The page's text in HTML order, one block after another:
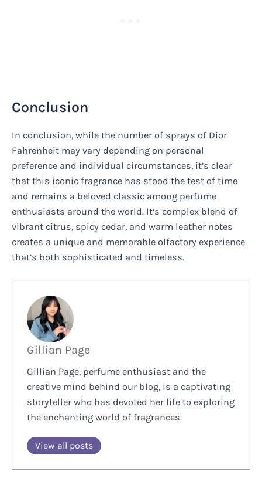
Conclusion
In conclusion, while the number of sprays of Dior
Fahrenheit may vary depending on personal
preference and individual circumstances, it’s clear
that this iconic fragrance has stood the test of time
and remains a beloved classic among perfume
enthusiasts around the world. It’s complex blend of
vibrant citrus, spicy cedar, and warm leather notes
creates a unique and memorable olfactory experience
that’s both sophisticated and timeless.
Gillian Page
Gillian Page, perfume enthusiast and the
creative mind behind our blog, is a captivating
storyteller who has devoted her life to exploring
the enchanting world of fragrances.
View all posts